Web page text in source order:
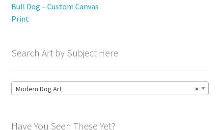
Bull Dog – Custom Canvas
Print
Search Art by Subject Here
×
Modern Dog Art
Have You Seen These Yet?